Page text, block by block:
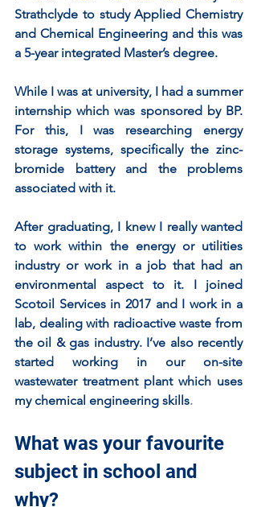
Strathclyde to study Applied Chemistry
and Chemical Engineering and this was
a 5-year integrated Master’s degree.
While I was at university, I had a summer
internship which was sponsored by BP.
For this, I was researching energy
storage systems, specifically the zinc-
bromide battery and the problems
associated with it.
After graduating, I knew I really wanted
to work within the energy or utilities
industry or work in a job that had an
environmental aspect to it. I joined
Scotoil Services in 2017 and I work in a
lab, dealing with radioactive waste from
the oil & gas industry. I’ve also recently
started working in our on-site
wastewater treatment plant which uses
my chemical engineering skills.
What was your favourite
subject in school and
why?